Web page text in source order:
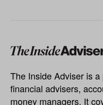
The Inside Adviser is
financial advisers,
money managers. It